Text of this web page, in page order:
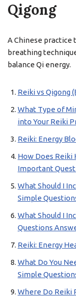
Qigong
A Chinese practice
breathing
balance Qi energy.
Reiki vs Qigong
What Type of
into Your Reiki
Reiki: Energy
How Does Reiki
Important
What Should I
Simple
What Should I
Questions
Reiki: Energy
What Do You
Simple
Where Do Reiki